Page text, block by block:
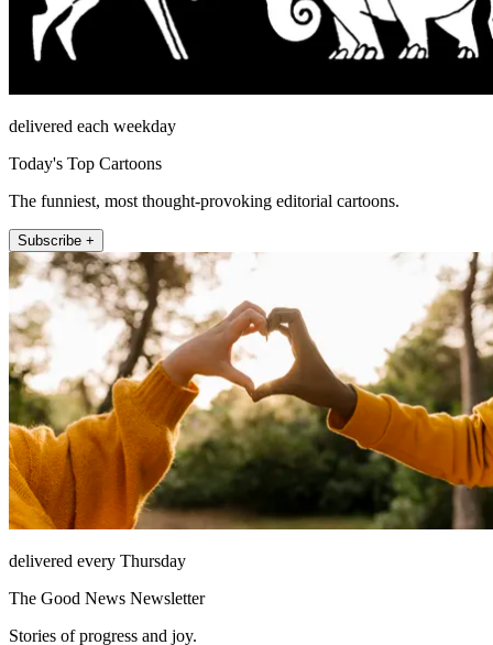
delivered each weekday
Today's Top Cartoons
The funniest, most thought-provoking editorial cartoons.
Subscribe +
delivered every Thursday
The Good News Newsletter
Stories of progress and joy.